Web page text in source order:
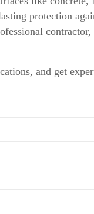
protection
and get